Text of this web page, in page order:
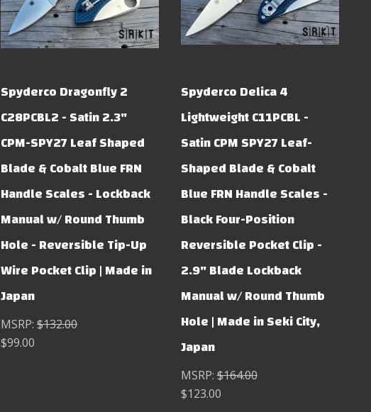
Spyderco Dragonfly 2
C28PCBL2 - Satin 2.3"
CPM-SPY27 Leaf Shaped
Blade & Cobalt Blue FRN
Handle Scales - Lockback
Manual w/ Round Thumb
Hole - Reversible Tip-Up
Wire Pocket Clip | Made in
Japan
MSRP:$132.00
$99.00
Spyderco Delica 4
Lightweight C11PCBL -
Satin CPM SPY27 Leaf-
Shaped Blade & Cobalt
Blue FRN Handle Scales -
Black Four-Position
Reversible Pocket Clip -
2.9" Blade Lockback
Manual w/ Round Thumb
Hole | Made in Seki City,
Japan
MSRP:$164.00
$123.00